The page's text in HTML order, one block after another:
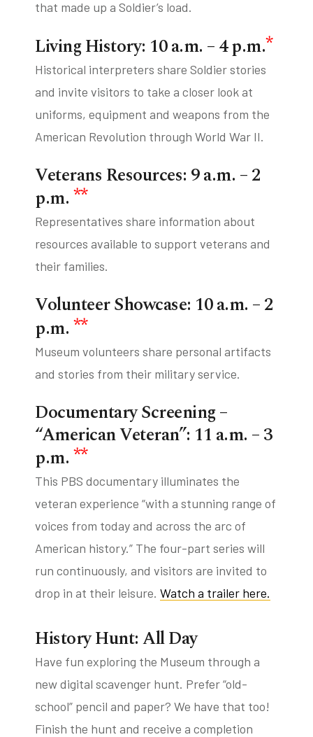
that made up a Soldier’s load.
Living History: 10 a.m. – 4 p.m.*
Historical interpreters share Soldier stories
and invite visitors to take a closer look at
uniforms, equipment and weapons from the
American Revolution through World War II.
Veterans Resources: 9 a.m. – 2
p.m.**
Representatives share information about
resources available to support veterans and
their families.
Volunteer Showcase: 10 a.m. – 2
p.m.**
Museum volunteers share personal artifacts
and stories from their military service.
Documentary Screening –
“American Veteran”: 11 a.m. – 3
p.m.**
This PBS documentary illuminates the
veteran experience “with a stunning range of
voices from today and across the arc of
American history.” The four-part series will
run continuously, and visitors are invited to
drop in at their leisure.Watch a trailer here.
History Hunt: All Day
Have fun exploring the Museum through a
new digital scavenger hunt. Prefer “old-
school” pencil and paper? We have that too!
Finish the hunt and receive a completion